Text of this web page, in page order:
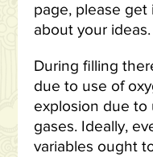
page, please
about your ideas.
During filling
due to use of
explosion due to
gases. Ideally,
variables ought